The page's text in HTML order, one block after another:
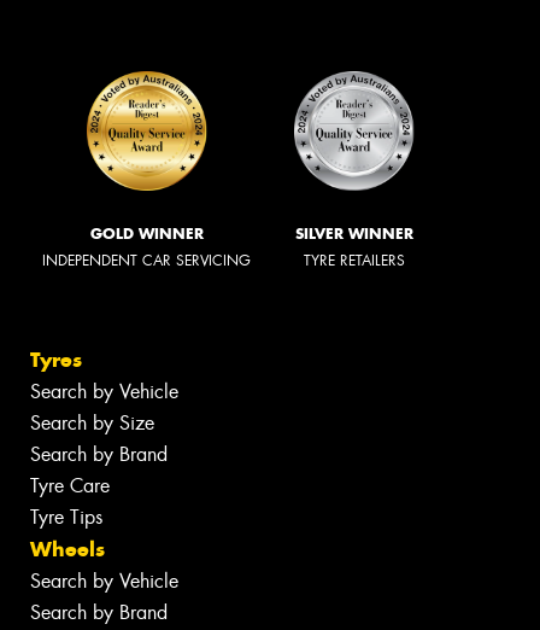
GOLD WINNER
INDEPENDENT CAR SERVICING
SILVER WINNER
TYRE RETAILERS
Tyres
Search by Vehicle
Search by Size
Search by Brand
Tyre Care
Tyre Tips
Wheels
Search by Vehicle
Search by Brand